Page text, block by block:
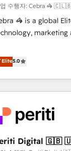
2012 • 2022
successful
and HubSpot.
업 수행자: Cebra
🦓 is a global
Born in
reach to
creativity, AI and
delivered 500+
and loop
to design
Elite5.0
Periti